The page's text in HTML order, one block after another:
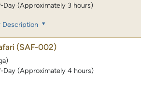
Day (Approximately 3 hours)
Description
(SAF-002)
Day (Approximately 4 hours)